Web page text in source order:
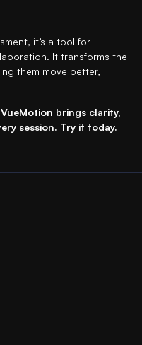
it’s a tool for
It transforms the
them move better,
brings clarity,
session. Try it today.